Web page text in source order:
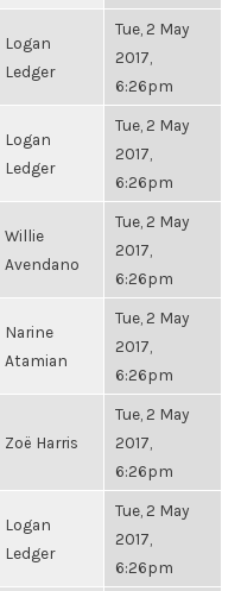
Logan
Ledger
Tue, 2 May
2017,
6:26pm
Logan
Ledger
Tue, 2 May
2017,
6:26pm
Willie
Avendano
Tue, 2 May
2017,
6:26pm
Narine
Atamian
Tue, 2 May
2017,
6:26pm
Zoë Harris
Tue, 2 May
2017,
6:26pm
Logan
Ledger
Tue, 2 May
2017,
6:26pm